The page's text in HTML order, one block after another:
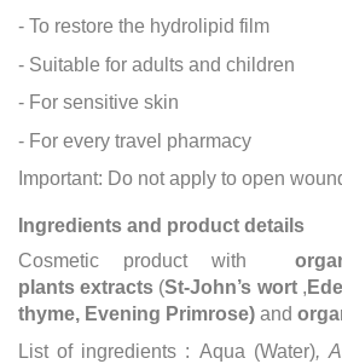
- To restore the hydrolipid film
- Suitable for adults and children
- For sensitive skin
- For every travel pharmacy
Important: Do not apply to open
Ingredients and product details
Cosmetic product with
plants extracts (St-John’s wort ,
thyme, Evening Primrose) and
List of ingredients : Aqua (Water),